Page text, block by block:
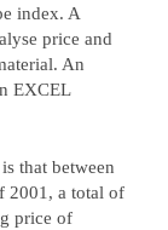
index. A
price and
An
EXCEL
that between
2001, a total of
price of